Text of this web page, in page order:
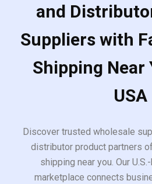
and
Suppliers with
Shipping Near
USA
Discover trusted wholesale
distributor product partners
shipping near you. Our
marketplace connects